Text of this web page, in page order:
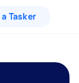
Tasker